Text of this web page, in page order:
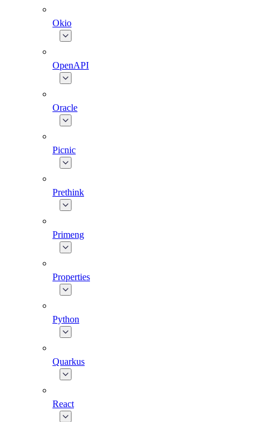
Okio
OpenAPI
Oracle
Picnic
Prethink
Primeng
Properties
Python
Quarkus
React